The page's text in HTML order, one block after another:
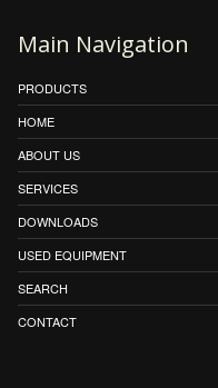
Main Navigation
PRODUCTS
HOME
ABOUT US
SERVICES
DOWNLOADS
USED EQUIPMENT
SEARCH
CONTACT